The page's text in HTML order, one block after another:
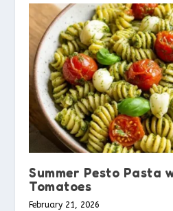
Summer Pesto Pasta
Tomatoes
February 21, 2026